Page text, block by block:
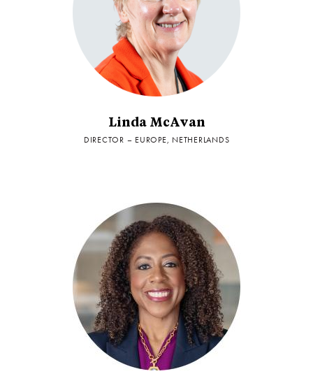
Linda McAvan
DIRECTOR – EUROPE, NETHERLANDS